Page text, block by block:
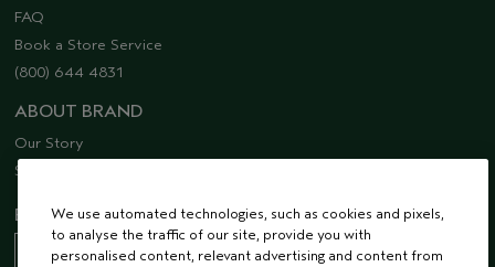
FAQ
Book a Store Service
(800) 644 4831
ABOUT BRAND
Our Story
Sustainability
EMAIL SIGN UP
We use automated technologies, such as cookies and pixels,
to analyse the traffic of our site, provide you with
personalised content, relevant advertising and content from